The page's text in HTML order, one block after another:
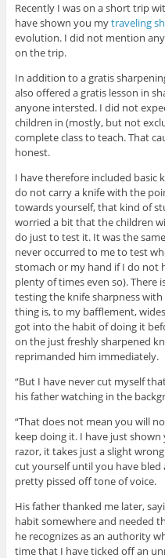
Recently I was on a short trip
have shown you mytraveling
evolution. I did not mention
on the trip.
In addition to a gratis
also offered a gratis lesson in
anyone intersted. I did not
children in (mostly, but not
complete class to teach. That
honest.
I have therefore included basic
do not carry a knife with the
towards yourself, that kind of
worried a bit that the children
do just to test it. It was the
never occurred to me to test
stomach or my hand if I do not
plenty of times even so). There
testing the knife sharpness
thing is, to my bafflement,
got into the habit of doing it
on the just freshly sharpened
reprimanded him immediately.
“But I have never cut myself
his father watching in the
“That does not mean you will
keep doing it. I have just
razor, it takes just a slight
cut yourself until you have bled
pretty pissed off tone of voice.
His father thanked me later,
habit somewhere and needed
he recognizes as an authority
time that I have ticked off an